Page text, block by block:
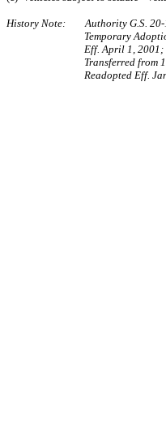
History Note: Authority G.S. 20-
Temporary
Eff. April 1, 2001;
Transferred from
Readopted Eff.